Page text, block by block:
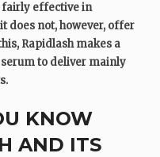
fairly effective in
does not, however, offer
Rapidlash makes a
serum to deliver mainly
KNOW
AND ITS